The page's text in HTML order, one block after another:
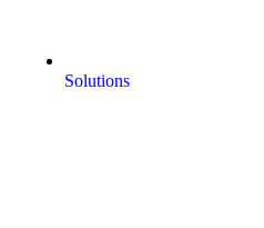
Solutions